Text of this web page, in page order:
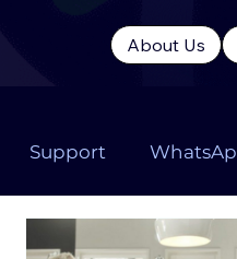
About Us
Support
Large Language Model